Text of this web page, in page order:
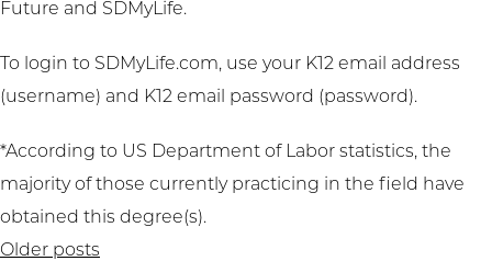
Future and SDMyLife.
To login to SDMyLife.com, use your K12 email address
(username) and K12 email password (password).
*According to US Department of Labor statistics, the
majority of those currently practicing in the field have
obtained this degree(s).
Posts
Older posts